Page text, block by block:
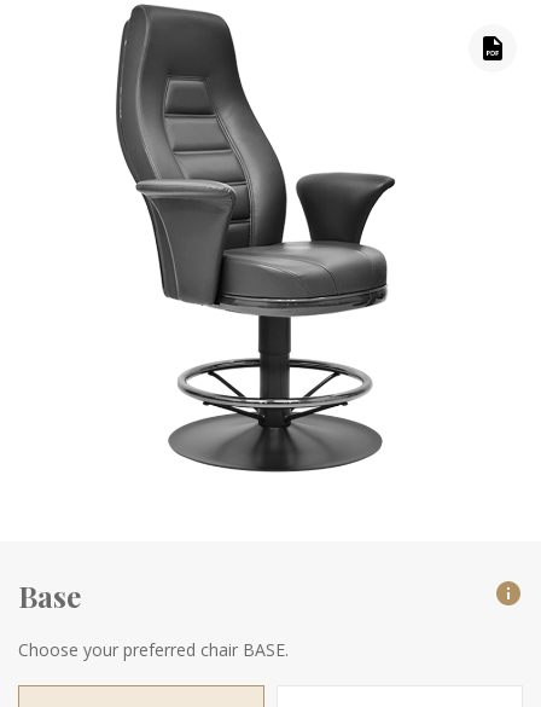
Base
Choose your preferred chair BASE.